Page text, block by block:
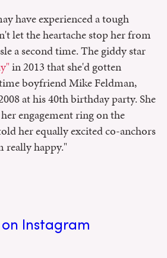
have experienced a tough
let the heartache stop her from
a second time. The giddy star
in 2013 that she'd gotten
boyfriend Mike Feldman,
at his 40th birthday party. She
engagement ring on the
her equally excited co-anchors
really happy."
Instagram